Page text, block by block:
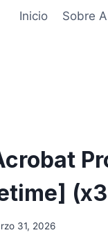
Inicio Sobre
31, 2026